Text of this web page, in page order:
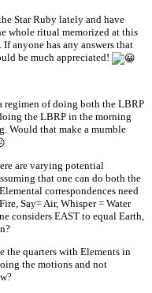
Star Ruby lately and have
whole ritual memorized at this
anyone has any answers that
be much appreciated!
regimen of doing both the LBRP
the LBRP in the morning
Would that make a mumble
are varying potential
that one can do both the
correspondences need
Say= Air, Whisper = Water
considers EAST to equal Earth,
the quarters with Elements in
the motions and not